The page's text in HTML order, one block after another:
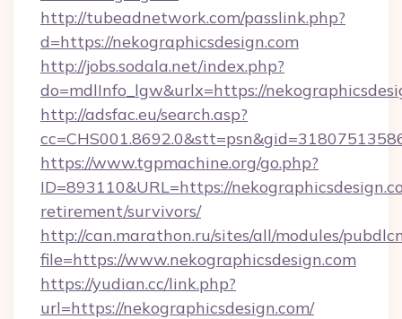
http://tubeadnetwork.com/passlink.php?
d=https://nekographicsdesign.com
http://jobs.sodala.net/index.php?
do=mdlInfo_lgw&urlx=https://
http://adsfac.eu/search.asp?
https://www.tgpmachine.org/go.php?
ID=893110&URL=https://
retirement/survivors/
http://can.marathon.ru/sites/all/modules/
file=https://www.nekographicsdesign.com
https://yudian.cc/link.php?
url=https://nekographicsdesign.com/